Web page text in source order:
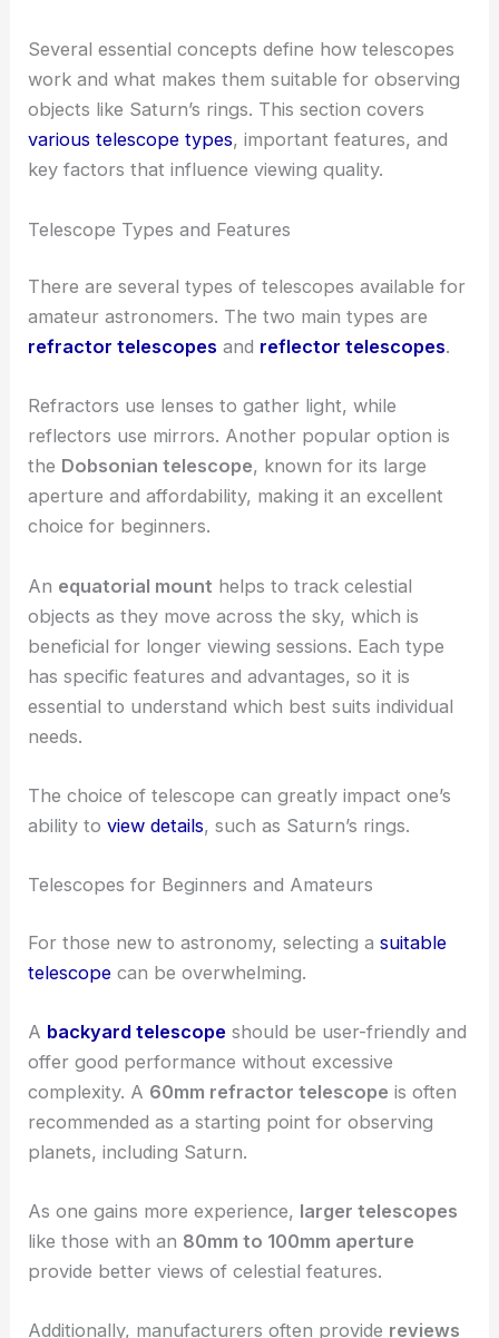
Several essential concepts define how telescopes
work and what makes them suitable for observing
objects like Saturn’s rings. This section covers
various telescope types, important features, and
key factors that influence viewing quality.
Telescope Types and Features
There are several types of telescopes available for
amateur astronomers. The two main types are
refractor telescopes and reflector telescopes.
Refractors use lenses to gather light, while
reflectors use mirrors. Another popular option is
the Dobsonian telescope, known for its large
aperture and affordability, making it an excellent
choice for beginners.
An equatorial mount helps to track celestial
objects as they move across the sky, which is
beneficial for longer viewing sessions. Each type
has specific features and advantages, so it is
essential to understand which best suits individual
needs.
The choice of telescope can greatly impact one’s
ability toview details, such as Saturn’s rings.
Telescopes for Beginners and Amateurs
For those new to astronomy, selecting asuitable
telescope can be overwhelming.
A backyard telescope should be user-friendly and
offer good performance without excessive
complexity. A 60mm refractor telescope is often
recommended as a starting point for observing
planets, including Saturn.
As one gains more experience, larger telescopes
like those with an 80mm to 100mm aperture
provide better views of celestial features.
Additionally, manufacturers often provide reviews